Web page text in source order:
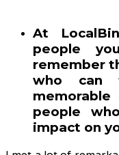
At
people
remember
who can
people
impact on